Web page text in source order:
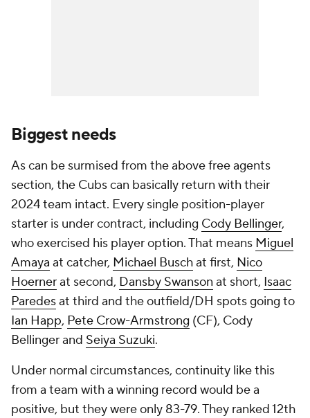
Biggest needs
As can be surmised from the above free agents
section, the Cubs can basically return with their
2024 team intact. Every single position-player
starter is under contract, including Cody Bellinger,
who exercised his player option. That means Miguel
Amaya at catcher, Michael Buschat first, Nico
Hoernerat second, Dansby Swanson at short, Isaac
Paredesat third and the outfield/DH spots going to
Ian Happ, Pete Crow-Armstrong (CF), Cody
Bellinger and Seiya Suzuki.
Under normal circumstances, continuity like this
from a team with a winning record would be a
positive, but they were only 83-79. They ranked 12th